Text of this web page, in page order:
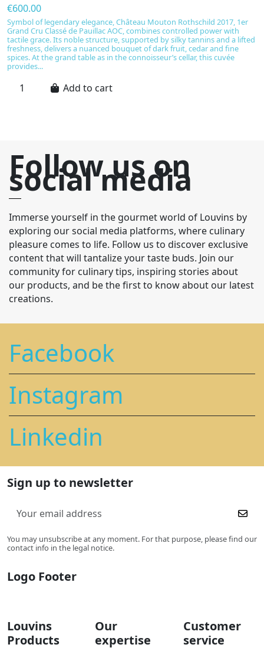
€600.00
Symbol of legendary elegance, Château Mouton Rothschild 2017, 1er
Grand Cru Classé de Pauillac AOC, combines controlled power with
tactile grace. Its noble structure, supported by silky tannins and a lifted
freshness, delivers a nuanced bouquet of dark fruit, cedar and fine
spices. At the grand table as in the connoisseur’s cellar, this cuvée
provides...
Add to cart
Follow us on
social media
Immerse yourself in the gourmet world of Louvins by
exploring our social media platforms, where culinary
pleasure comes to life. Follow us to discover exclusive
content that will tantalize your taste buds. Join our
community for culinary tips, inspiring stories about
our products, and be the first to know about our latest
creations.
Facebook
Instagram
Linkedin
Sign up to newsletter
You may unsubscribe at any moment. For that purpose, please find our
contact info in the legal notice.
Logo Footer
Louvins
Products
Our
expertise
Customer
service